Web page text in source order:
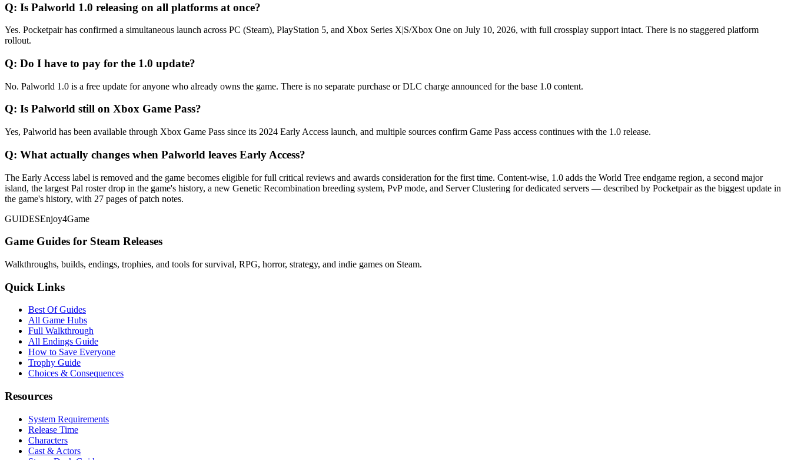
Q: Is Palworld 1.0 releasing on all platforms at once?
Yes. Pocketpair has confirmed a simultaneous launch across PC (Steam), PlayStation 5, and Xbox Series X|S/Xbox One on July 10, 2026, with full crossplay support intact. There is no staggered platform
rollout.
Q: Do I have to pay for the 1.0 update?
No. Palworld 1.0 is a free update for anyone who already owns the game. There is no separate purchase or DLC charge announced for the base 1.0 content.
Q: Is Palworld still on Xbox Game Pass?
Yes, Palworld has been available through Xbox Game Pass since its 2024 Early Access launch, and multiple sources confirm Game Pass access continues with the 1.0 release.
Q: What actually changes when Palworld leaves Early Access?
The Early Access label is removed and the game becomes eligible for full critical reviews and awards consideration for the first time. Content-wise, 1.0 adds the World Tree endgame region, a second major
island, the largest Pal roster drop in the game's history, a new Genetic Recombination breeding system, PvP mode, and Server Clustering for dedicated servers — described by Pocketpair as the biggest update in
the game's history, with 27 pages of patch notes.
GUIDESEnjoy4Game
Game Guides for Steam Releases
Walkthroughs, builds, endings, trophies, and tools for survival, RPG, horror, strategy, and indie games on Steam.
Quick Links
Best Of Guides
All Game Hubs
Full Walkthrough
All Endings Guide
How to Save Everyone
Trophy Guide
Choices & Consequences
Resources
System Requirements
Release Time
Characters
Cast & Actors